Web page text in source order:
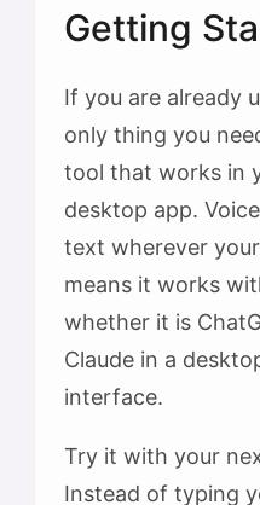
Getting
If you are already
only thing you
tool that works in
desktop app.
text wherever
means it works
whether it is
Claude in a
interface.
Try it with your
Instead of typing